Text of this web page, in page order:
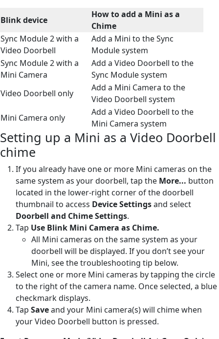
Blink device
How to add a Mini as a
Chime
Sync Module 2 with a
Video Doorbell
Add a Mini to the Sync
Module system
Sync Module 2 with a
Mini Camera
Add a Video Doorbell to the
Sync Module system
Video Doorbell only
Add a Mini Camera to the
Video Doorbell system
Mini Camera only
Add a Video Doorbell to the
Mini Camera system
Setting up a Mini as a Video Doorbell
chime
If you already have one or more Mini cameras on the
same system as your doorbell, tap the More... button
located in the lower-right corner of the doorbell
thumbnail to access Device Settingsand select
Doorbell and Chime Settings.
Tap Use Blink Mini Camera as Chime.
All Mini cameras on the same system as your
doorbell will be displayed. If you don’t see your
Mini, see the troubleshooting tip below.
Select one or more Mini cameras by tapping the circle
to the right of the camera name. Once selected, a blue
checkmark displays.
Tap Saveand your Mini camera(s) will chime when
your Video Doorbell button is pressed.